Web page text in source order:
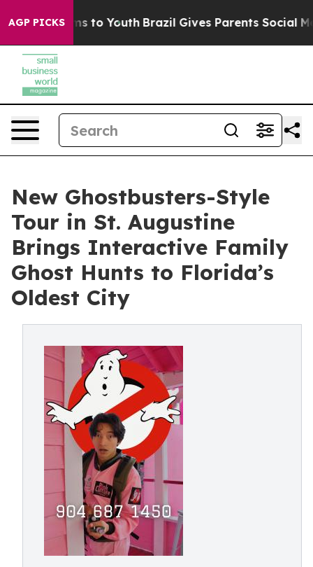
AGP PICKS
Harms to Youth Brazil Gives Parents Social
New Ghostbusters-Style
Tour in St. Augustine
Brings Interactive Family
Ghost Hunts to Florida’s
Oldest City